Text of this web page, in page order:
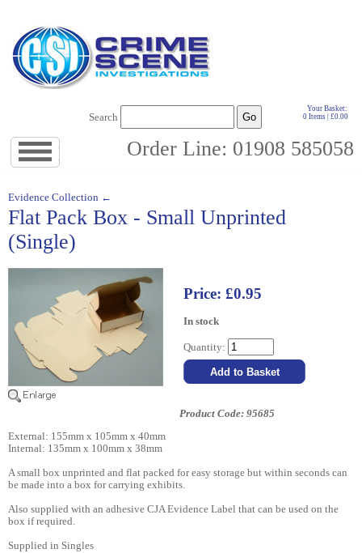
Your Basket:
0 Items | £0.00
Search
Order Line: 01908 585058
navigation
Evidence Collection ←
Flat Pack Box - Small Unprinted
(Single)
Price: £0.95
In stock
Quantity:
Product Code: 95685
External: 155mm x 105mm x 40mm
Internal: 135mm x 100mm x 38mm
A small box unprinted and flat packed for easy storage but within seconds can
be made into a box for carrying exhibits.
Also supplied with an adhesive CJA Evidence Label that can be used on the
box if required.
Supplied in Singles